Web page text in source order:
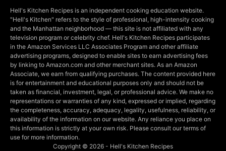
Hell's Kitchen Recipes is an independent cooking education website.
"Hell's Kitchen" refers to the style of professional, high-intensity cooking
and the Manhattan neighborhood — this site is not affiliated with any
television program or celebrity chef. Hell's Kitchen Recipes participates
in the Amazon Services LLC Associates Program and other affiliate
advertising programs, designed to enable sites to earn advertising fees
by linking to Amazon.com and other merchant sites. As an Amazon
Associate, we earn from qualifying purchases. The content provided here
is for entertainment and educational purposes only and should not be
taken as financial, investment, legal, or professional advice. We make no
representations or warranties of any kind, expressed or implied, regarding
the completeness, accuracy, adequacy, legality, usefulness, reliability, or
availability of the information on our website. Any reliance you place on
this information is strictly at your own risk. Please consult our terms of
use for more information.
Copyright © 2026 - Hell's Kitchen Recipes